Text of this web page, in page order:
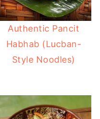
Authentic Pancit
Habhab (Lucban-
Style Noodles)